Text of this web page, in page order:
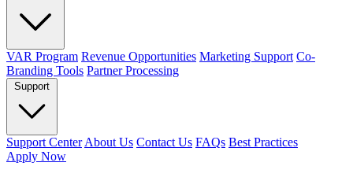
VAR Program Revenue Opportunities Marketing Support Co-
Branding Tools Partner Processing
Support
Support Center About Us Contact Us FAQs Best Practices
Apply Now